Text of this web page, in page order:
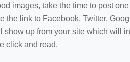
images, take the time to post
the link to Facebook, Twitter,
show up from your site which will
click and read.